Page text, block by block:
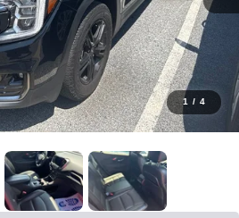
1 / 4